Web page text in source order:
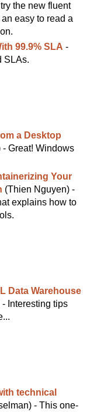
the new fluent
easy to read a
99.9% SLA -
SLAs.
a Desktop
Great! Windows
Your
(Thien Nguyen) -
explains how to
Data Warehouse
Interesting tips
technical
- This one-